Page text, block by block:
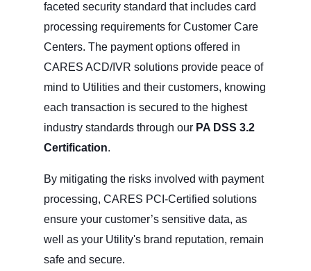
faceted security standard that includes card
processing requirements for Customer Care
Centers. The payment options offered in
CARES ACD/IVR solutions provide peace of
mind to Utilities and their customers, knowing
each transaction is secured to the highest
industry standards through our PA DSS 3.2
Certification.
By mitigating the risks involved with payment
processing, CARES PCI-Certified solutions
ensure your customer’s sensitive data, as
well as your Utility's brand reputation, remain
safe and secure.